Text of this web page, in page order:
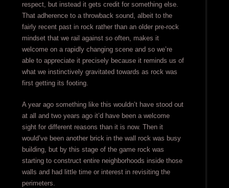
respect, but instead it gets credit for something else.
That adherence to a throwback sound, albeit to the
fairly recent past in rock rather than an older pre-rock
mindset that we rail against so often, makes it
welcome on a rapidly changing scene and so we’re
able to appreciate it precisely because it reminds us of
what we instinctively gravitated towards as rock was
first getting its footing.
A year ago something like this wouldn’t have stood out
at all and two years ago it’d have been a welcome
sight for different reasons than it is now. Then it
would’ve been another brick in the wall rock was busy
building, but by this stage of the game rock was
starting to construct entire neighborhoods inside those
walls and had little time or interest in revisiting the
perimeters.